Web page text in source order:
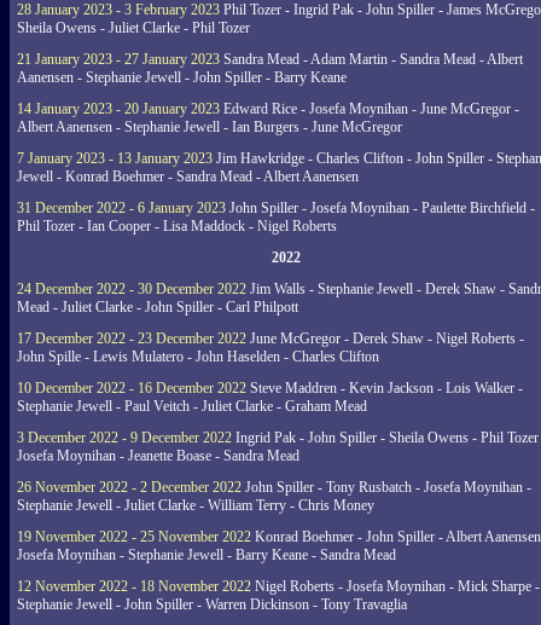
28 January 2023 - 3 February 2023 Phil Tozer - Ingrid Pak - John Spiller - James
Sheila Owens - Juliet Clarke - Phil Tozer
21 January 2023 - 27 January 2023 Sandra Mead - Adam Martin - Sandra Mead - Albert
Aanensen - Stephanie Jewell - John Spiller - Barry Keane
14 January 2023 - 20 January 2023 Edward Rice - Josefa Moynihan - June McGregor -
Albert Aanensen - Stephanie Jewell - Ian Burgers - June McGregor
7 January 2023 - 13 January 2023 Jim Hawkridge - Charles Clifton - John Spiller -
Jewell - Konrad Boehmer - Sandra Mead - Albert Aanensen
31 December 2022 - 6 January 2023 John Spiller - Josefa Moynihan - Paulette Birchfield -
Phil Tozer - Ian Cooper - Lisa Maddock - Nigel Roberts
2022
24 December 2022 - 30 December 2022 Jim Walls - Stephanie Jewell - Derek Shaw -
Mead - Juliet Clarke - John Spiller - Carl Philpott
17 December 2022 - 23 December 2022 June McGregor - Derek Shaw - Nigel Roberts -
John Spille - Lewis Mulatero - John Haselden - Charles Clifton
10 December 2022 - 16 December 2022 Steve Maddren - Kevin Jackson - Lois Walker -
Stephanie Jewell - Paul Veitch - Juliet Clarke - Graham Mead
3 December 2022 - 9 December 2022 Ingrid Pak - John Spiller - Sheila Owens - Phil
Josefa Moynihan - Jeanette Boase - Sandra Mead
26 November 2022 - 2 December 2022 John Spiller - Tony Rusbatch - Josefa Moynihan -
Stephanie Jewell - Juliet Clarke - William Terry - Chris Money
19 November 2022 - 25 November 2022 Konrad Boehmer - John Spiller - Albert
Josefa Moynihan - Stephanie Jewell - Barry Keane - Sandra Mead
12 November 2022 - 18 November 2022 Nigel Roberts - Josefa Moynihan - Mick Sharpe -
Stephanie Jewell - John Spiller - Warren Dickinson - Tony Travaglia